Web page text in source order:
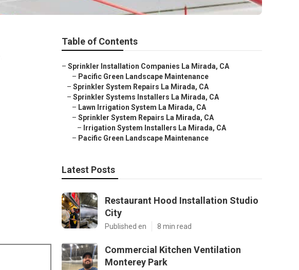
Table of Contents
– Sprinkler Installation Companies La Mirada, CA
– Pacific Green Landscape Maintenance
– Sprinkler System Repairs La Mirada, CA
– Sprinkler Systems Installers La Mirada, CA
– Lawn Irrigation System La Mirada, CA
– Sprinkler System Repairs La Mirada, CA
– Irrigation System Installers La Mirada, CA
– Pacific Green Landscape Maintenance
Latest Posts
Restaurant Hood Installation Studio
City
Published en 8 min read
Commercial Kitchen Ventilation
Monterey Park